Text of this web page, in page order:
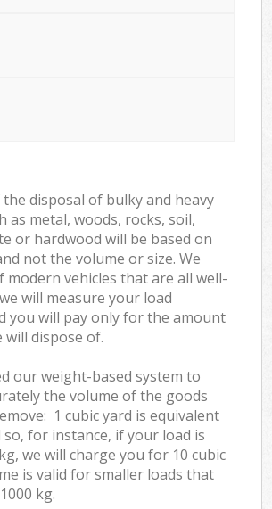
the disposal of bulky and heavy
as metal, woods, rocks, soil,
or hardwood will be based on
not the volume or size. We
modern vehicles that are all well-
will measure your load
you will pay only for the amount
dispose of.
our weight-based system to
the volume of the goods
1 cubic yard is equivalent
for instance, if your load is
we will charge you for 10 cubic
is valid for smaller loads that
kg.